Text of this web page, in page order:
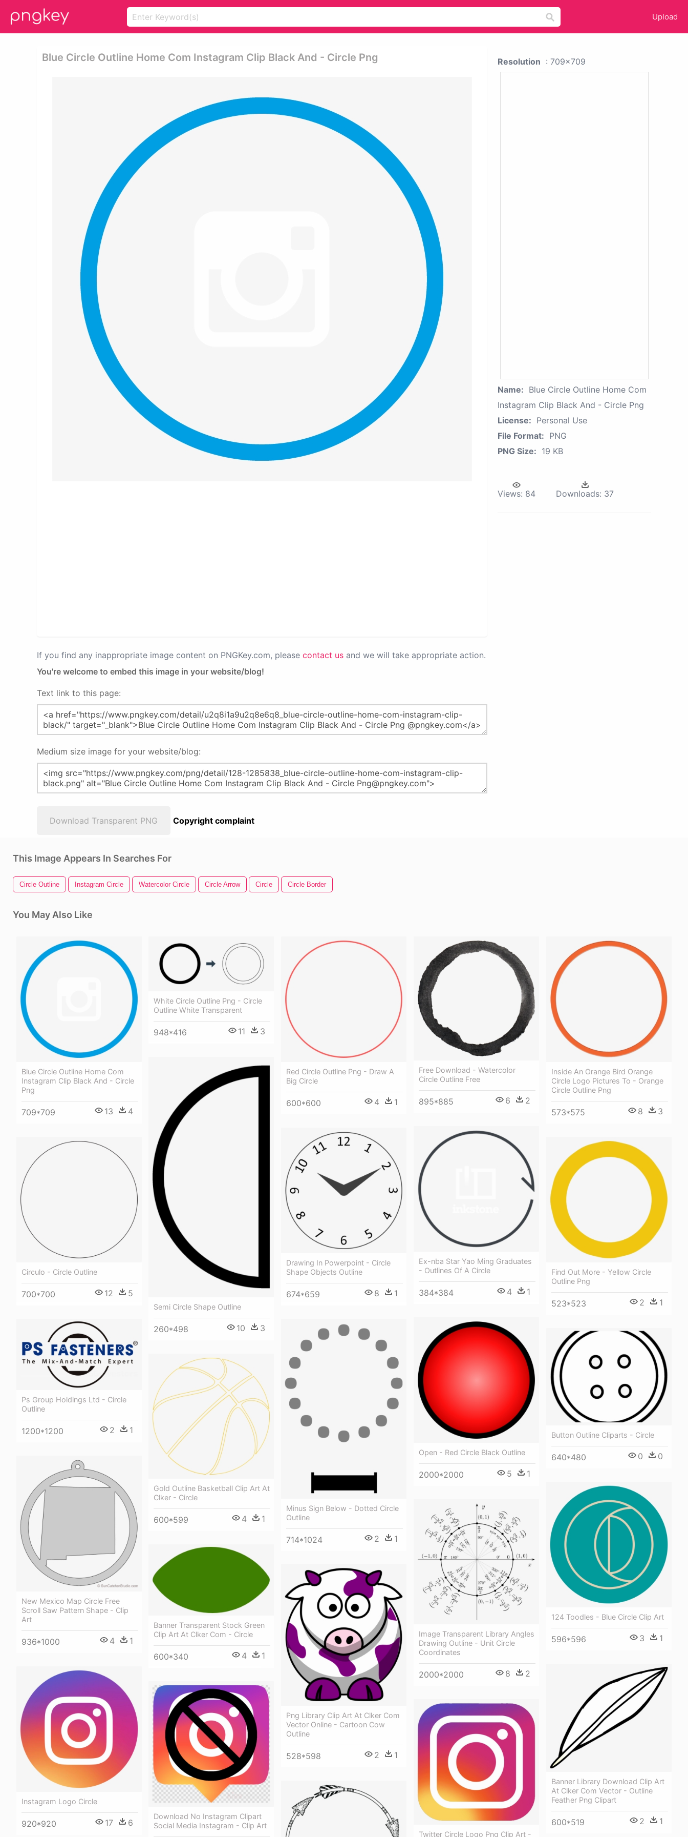
Upload
Blue Circle Outline Home Com Instagram Clip Black And - Circle Png
If you find any inappropriate image content on PNGKey.com, please contact us and we will take appropriate action.
You're welcome to embed this image in your website/blog!
Text link to this page:
Medium size image for your website/blog:
Download Transparent PNG Copyright complaint
Resolution : 709x709
Name: Blue Circle Outline Home Com
Instagram Clip Black And - Circle Png
License: Personal Use
File Format: PNG
PNG Size: 19 KB
Views: 84 Downloads: 37
This Image Appears In Searches For
Circle Outline Instagram Circle Watercolor Circle Circle Arrow Circle Circle Border
You May Also Like
Blue Circle Outline Home Com
Instagram Clip Black And - Circle
Png
709*709 13 4
White Circle Outline Png - Circle
Outline White Transparent
948*416 11 3
Red Circle Outline Png - Draw A
Big Circle
600*600 4 1
Free Download - Watercolor
Circle Outline Free
895*885 6 2
Inside An Orange Bird Orange
Circle Logo Pictures To - Orange
Circle Outline Png
573*575 8 3
Semi Circle Shape Outline
260*498 10 3
Ex-nba Star Yao Ming Graduates
- Outlines Of A Circle
384*384 4 1
Drawing In Powerpoint - Circle
Shape Objects Outline
674*659 8 1
Circulo - Circle Outline
700*700 12 5
Find Out More - Yellow Circle
Outline Png
523*523 2 1
Open - Red Circle Black Outline
2000*2000 5 1
Ps Group Holdings Ltd - Circle
Outline
1200*1200 2 1
Minus Sign Below - Dotted Circle
Outline
714*1024 2 1
Button Outline Cliparts - Circle
640*480 0 0
Gold Outline Basketball Clip Art At
Clker - Circle
600*599 4 1
New Mexico Map Circle Free
Scroll Saw Pattern Shape - Clip
Art
936*1000 4 1
124 Toodles - Blue Circle Clip Art
596*596 3 1
Image Transparent Library Angles
Drawing Outline - Unit Circle
Coordinates
2000*2000 8 2
Banner Transparent Stock Green
Clip Art At Clker Com - Circle
600*340 4 1
Png Library Clip Art At Clker Com
Vector Online - Cartoon Cow
Outline
528*598 2 1
Banner Library Download Clip Art
At Clker Com Vector - Outline
Feather Png Clipart
600*519 2 1
Instagram Logo Circle
920*920 17 6
Download No Instagram Clipart
Social Media Instagram - Clip Art
Twitter Circle Logo Png Clip Art -